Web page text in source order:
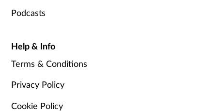
Podcasts
Help & Info
Terms & Conditions
Privacy Policy
Cookie Policy